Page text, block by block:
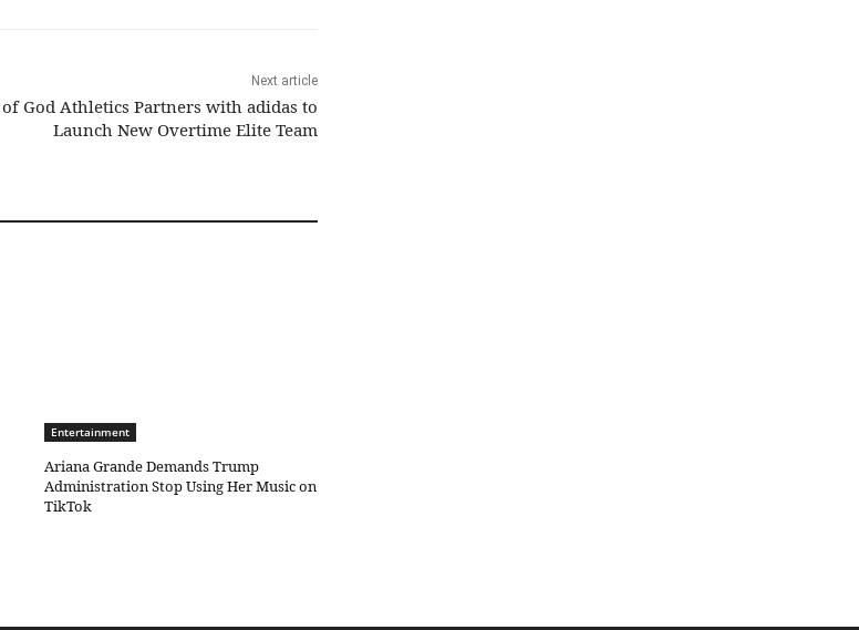
Next article
of God Athletics Partners with adidas to
Launch New Overtime Elite Team
Entertainment
Ariana Grande Demands Trump
Administration Stop Using Her Music on
TikTok